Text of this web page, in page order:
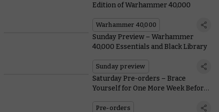
Edition of Warhammer 40,000
Warhammer 40,000
Sunday Preview – Warhammer
40,000 Essentials and Black Library
Sunday preview
Saturday Pre-orders – Brace
Yourself for One More Week Before
Pre-orders